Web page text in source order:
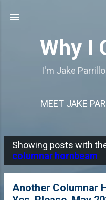
Why I
I'm Jake
MEET JAKE
P
o
Showing posts with
columnar hornbeam
Another Columnar